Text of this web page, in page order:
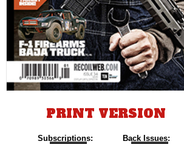
PRINT VERSION
Subscriptions: Back Issues: